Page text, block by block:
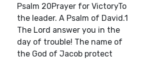
Psalm 20Prayer for VictoryTo
the leader. A Psalm of David.1
The Lord answer you in the
day of trouble! The name of
the God of Jacob protect